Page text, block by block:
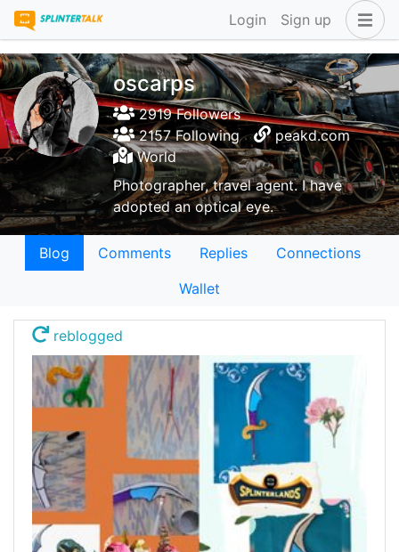
Login Sign up
oscarps
2919 Followers
2157 Following
peakd.com
World
Photographer, travel agent. I have
adopted an optical eye.
Blog Comments Replies
Connections
Wallet
reblogged